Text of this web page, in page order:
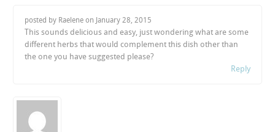
posted by Raelene on January 28, 2015
This sounds delicious and easy, just wondering what are some
different herbs that would complement this dish other than
the one you have suggested please?
Reply